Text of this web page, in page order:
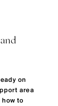
on
area
to